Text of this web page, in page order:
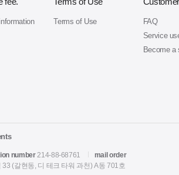
Terms of Use
FAQ
Service
Become a
number214-88-68761
mail order
(갈현동, 디 테크 타워 과천) A동 701호